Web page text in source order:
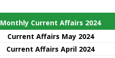
Monthly Current Affairs 2024
Current Affairs May 2024
Current Affairs April 2024